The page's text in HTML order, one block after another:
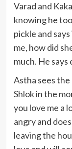
Varad and
knowing he
pickle and
me, how did
much. He says
Astha sees the
Shlok in the
you love me a
angry and
leaving the